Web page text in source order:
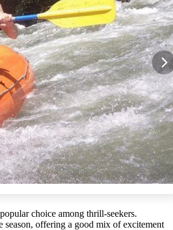
choice among thrill-seekers.
season, offering a good mix of excitement